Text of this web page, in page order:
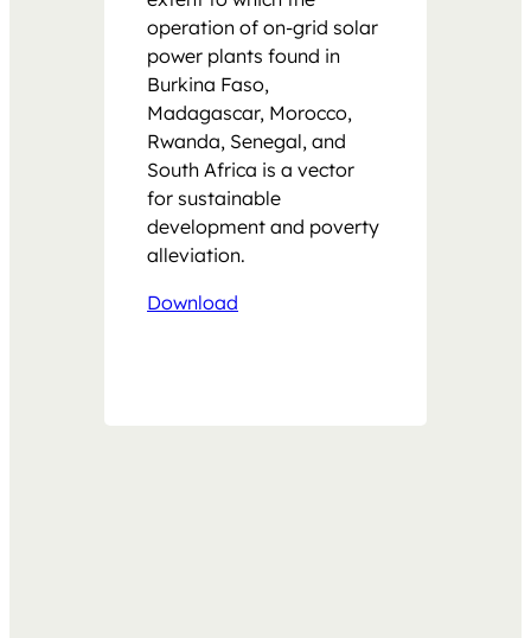
operation of on-grid solar
power plants found in
Burkina Faso,
Madagascar, Morocco,
Rwanda, Senegal, and
South Africa is a vector
for sustainable
development and poverty
alleviation.
Download